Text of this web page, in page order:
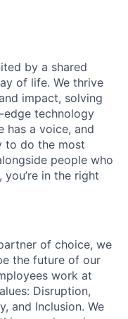
by a shared
of life. We thrive
impact, solving
technology
has a voice, and
to do the most
people who
in the right
of choice, we
the future of our
work at
Disruption,
and Inclusion. We